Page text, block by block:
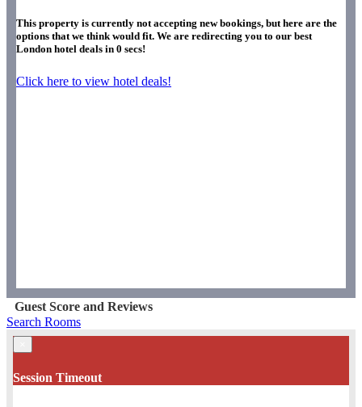
This property is currently not accepting new bookings, but here are the
options that we think would fit. We are redirecting you to our best
London hotel deals in 0 secs!
Click here to view hotel deals!
Guest Score and Reviews
Search Rooms
Session Timeout